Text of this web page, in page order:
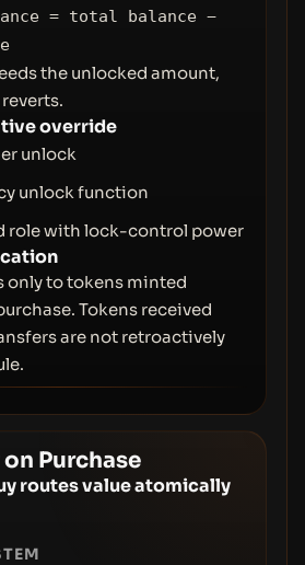
= total balance −
the unlocked amount,
override
unlock
unlock function
role with lock-control power
only to tokens minted
Tokens received
are not retroactively
on Purchase
routes value atomically